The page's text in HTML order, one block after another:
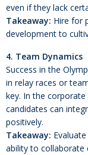
even if they lack
Takeaway: Hire for
development to
4. Team Dynamics
Success in the
in relay races or
key. In the
candidates can
positively.
Takeaway:
ability to collaborate